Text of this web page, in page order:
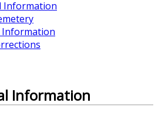
Information
Information